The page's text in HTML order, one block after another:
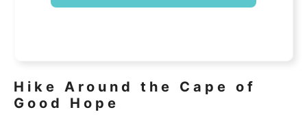
Hike Around the Cape of
Good Hope